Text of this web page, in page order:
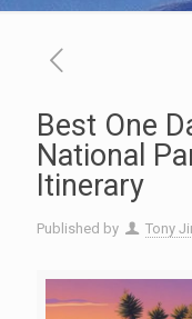
Best One
National
Itinerary
Published by Tony